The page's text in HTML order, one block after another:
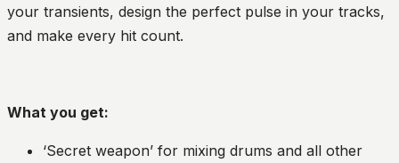
your transients, design the perfect pulse in your tracks,
and make every hit count.
What you get:
‘Secret weapon’ for mixing drums and all other